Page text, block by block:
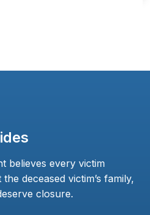
believes every victim
deceased victim’s family,
closure.